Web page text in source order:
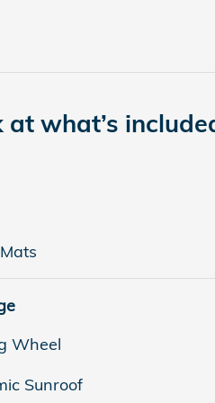
at what’s
Wheel
Sunroof